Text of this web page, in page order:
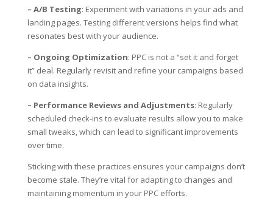
– A/B Testing: Experiment with variations in your ads and
landing pages. Testing different versions helps find what
resonates best with your audience.
– Ongoing Optimization: PPC is not a “set it and forget
it” deal. Regularly revisit and refine your campaigns based
on data insights.
– Performance Reviews and Adjustments: Regularly
scheduled check-ins to evaluate results allow you to make
small tweaks, which can lead to significant improvements
over time.
Sticking with these practices ensures your campaigns don’t
become stale. They’re vital for adapting to changes and
maintaining momentum in your PPC efforts.